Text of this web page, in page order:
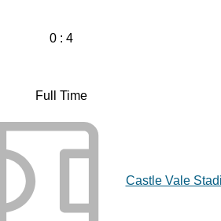
0 : 4
Full Time
Castle Vale